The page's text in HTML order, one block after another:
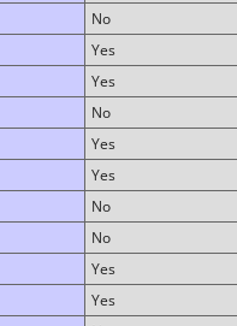
No
Yes
Yes
No
Yes
Yes
No
No
Yes
Yes